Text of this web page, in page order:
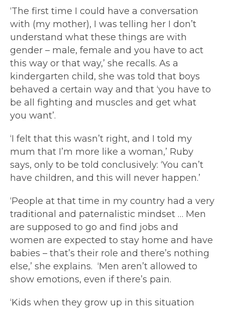
‘The first time I could have a conversation
with (my mother), I was telling her I don’t
understand what these things are with
gender – male, female and you have to act
this way or that way,’ she recalls. As a
kindergarten child, she was told that boys
behaved a certain way and that ‘you have to
be all fighting and muscles and get what
you want’.
‘I felt that this wasn’t right, and I told my
mum that I’m more like a woman,’ Ruby
says, only to be told conclusively: ‘You can’t
have children, and this will never happen.’
‘People at that time in my country had a very
traditional and paternalistic mindset … Men
are supposed to go and find jobs and
women are expected to stay home and have
babies – that’s their role and there’s nothing
else,’ she explains. ‘Men aren’t allowed to
show emotions, even if there’s pain.
‘Kids when they grow up in this situation